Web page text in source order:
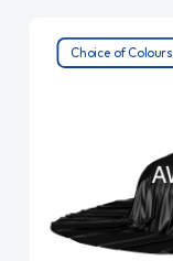
Choice of Colours